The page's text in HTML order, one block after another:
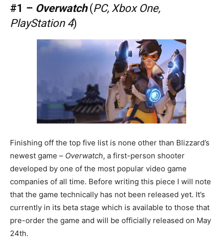
#1 – Overwatch(PC, Xbox One,
PlayStation 4)
Finishing off the top five list is none other than Blizzard’s
newest game – Overwatch, a first-person shooter
developed by one of the most popular video game
companies of all time. Before writing this piece I will note
that the game technically has not been released yet. It’s
currently in its beta stage which is available to those that
pre-order the game and will be officially released on May
24th.